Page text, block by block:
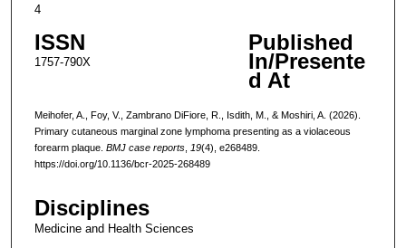
4
ISSN
1757-790X
Published
In/Presente
d At
Meihofer, A., Foy, V., Zambrano DiFiore, R., Isdith, M., & Moshiri, A. (2026).
Primary cutaneous marginal zone lymphoma presenting as a violaceous
forearm plaque. BMJ case reports, 19(4), e268489.
https://doi.org/10.1136/bcr-2025-268489
Disciplines
Medicine and Health Sciences